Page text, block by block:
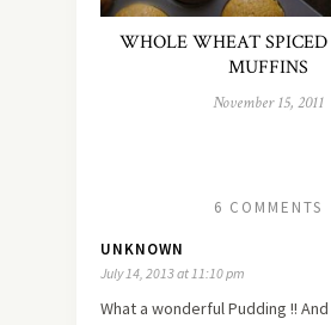
WHOLE WHEAT
MUFFINS
November 15, 2011
6 COMMENTS
UNKNOWN
July 14, 2013 at 11:10 pm
What a wonderful Pudding !!